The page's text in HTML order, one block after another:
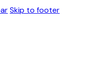
Skip to footer